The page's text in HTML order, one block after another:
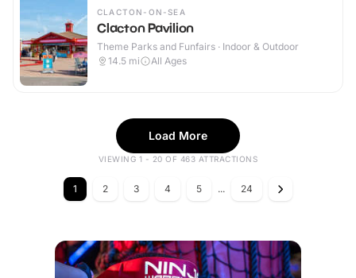
CLACTON-ON-SEA
Clacton Pavilion
Theme Parks and Funfairs · Indoor & Outdoor
14.5 mi All Ages
Load More
VIEWING 1 - 20 OF 463 ATTRACTIONS
1 2 3 4 5 ... 24